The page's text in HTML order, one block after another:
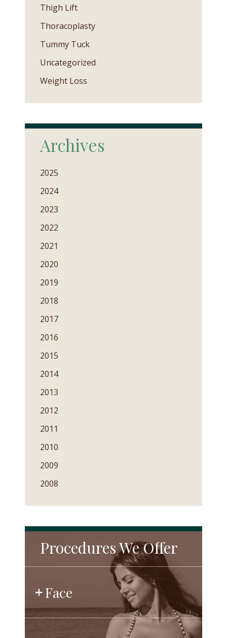
Thigh Lift
Thoracoplasty
Tummy Tuck
Uncategorized
Weight Loss
Archives
2025
2024
2023
2022
2021
2020
2019
2018
2017
2016
2015
2014
2013
2012
2011
2010
2009
2008
Procedures We Offer
Face